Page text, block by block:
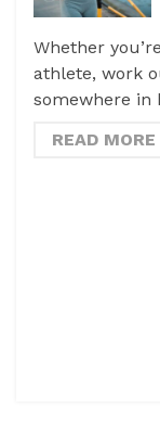
Whether
athlete, work
somewhere in
READ MORE